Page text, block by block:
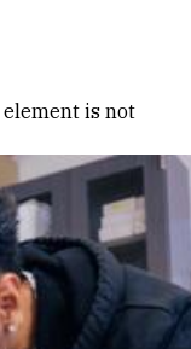
element is not